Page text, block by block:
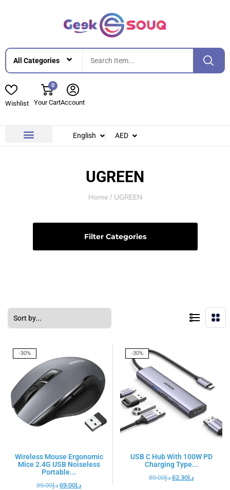
Wishlist
0
Your CartAccount
English AED
UGREEN
Home/ UGREEN
Filter Categories
-30%
Wireless Mouse Ergonomic
Mice 2.4G USB Noiseless
Portable...
د.إ99.00 د.إ69.00
-30%
USB C Hub With 100W PD
Charging Type...
د.إ89.00 د.إ62.30